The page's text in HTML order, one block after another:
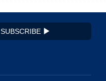
SUBSCRIBE